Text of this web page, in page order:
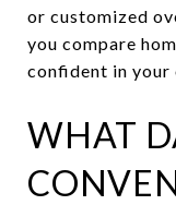
or customized
you compare
confident in your
WHAT